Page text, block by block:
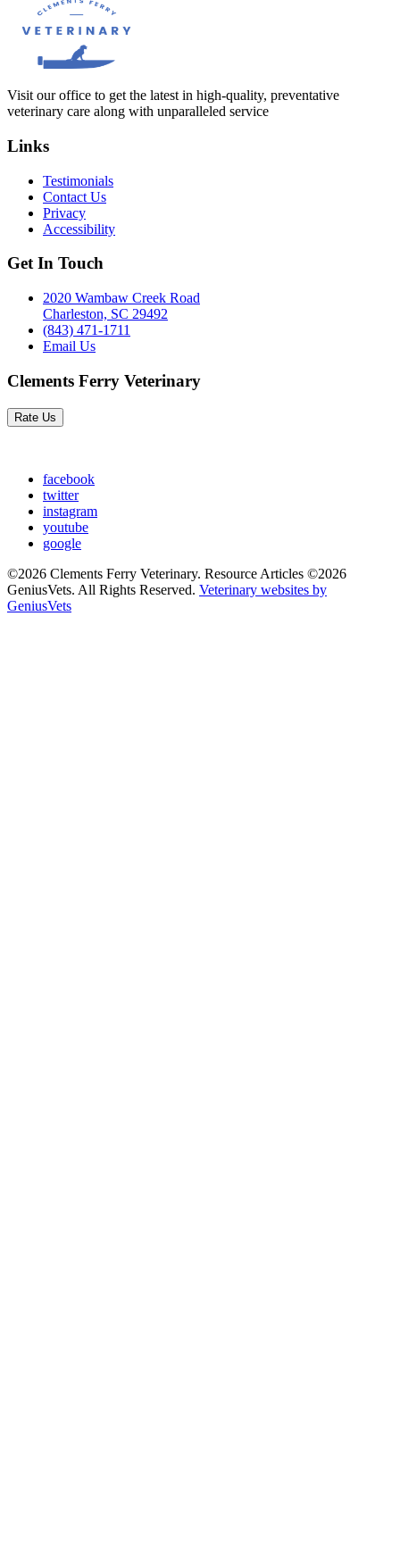
Visit our office to get the latest in high-quality, preventative
veterinary care along with unparalleled service
Links
Testimonials
Contact Us
Privacy
Accessibility
Get In Touch
2020 Wambaw Creek Road
Charleston, SC 29492
(843) 471-1711
Email Us
Clements Ferry Veterinary
Rate Us
facebook
twitter
instagram
youtube
google
©2026 Clements Ferry Veterinary. Resource Articles ©2026
GeniusVets. All Rights Reserved. Veterinary websites by
GeniusVets